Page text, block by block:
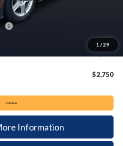
1 / 29
+$490
$32,137
$2,750
Call Now
Information